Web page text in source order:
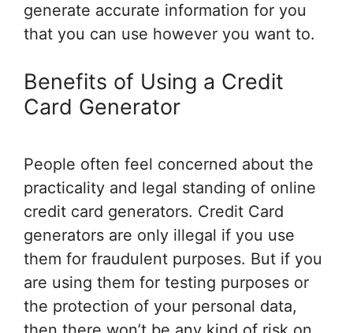
generate accurate information for you
that you can use however you want to.
Benefits of Using a Credit
Card Generator
People often feel concerned about the
practicality and legal standing of online
credit card generators. Credit Card
generators are only illegal if you use
them for fraudulent purposes. But if you
are using them for testing purposes or
the protection of your personal data,